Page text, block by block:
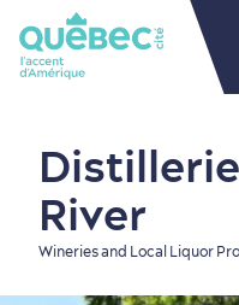
River
Wineries and Local Liquor